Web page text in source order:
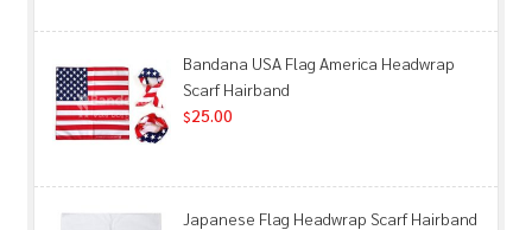
Bandana USA Flag America Headwrap
Scarf Hairband
$25.00
Japanese Flag Headwrap Scarf Hairband